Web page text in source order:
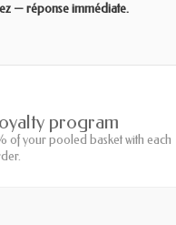
— réponse immédiate.
program
of your pooled basket with each